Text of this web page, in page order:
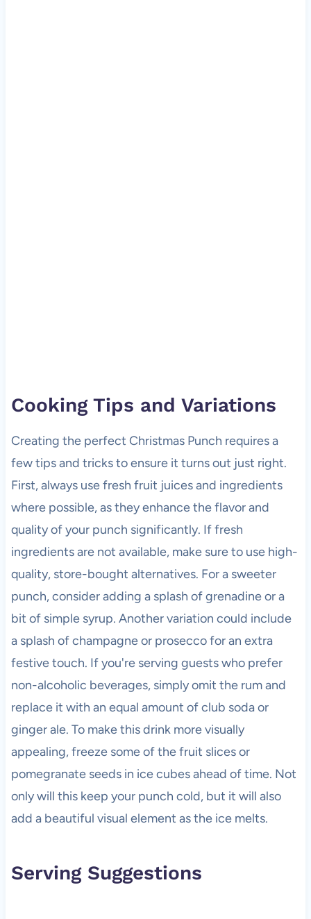
Cooking Tips and Variations
Creating the perfect Christmas Punch requires a
few tips and tricks to ensure it turns out just right.
First, always use fresh fruit juices and ingredients
where possible, as they enhance the flavor and
quality of your punch significantly. If fresh
ingredients are not available, make sure to use high-
quality, store-bought alternatives. For a sweeter
punch, consider adding a splash of grenadine or a
bit of simple syrup. Another variation could include
a splash of champagne or prosecco for an extra
festive touch. If you're serving guests who prefer
non-alcoholic beverages, simply omit the rum and
replace it with an equal amount of club soda or
ginger ale. To make this drink more visually
appealing, freeze some of the fruit slices or
pomegranate seeds in ice cubes ahead of time. Not
only will this keep your punch cold, but it will also
add a beautiful visual element as the ice melts.
Serving Suggestions